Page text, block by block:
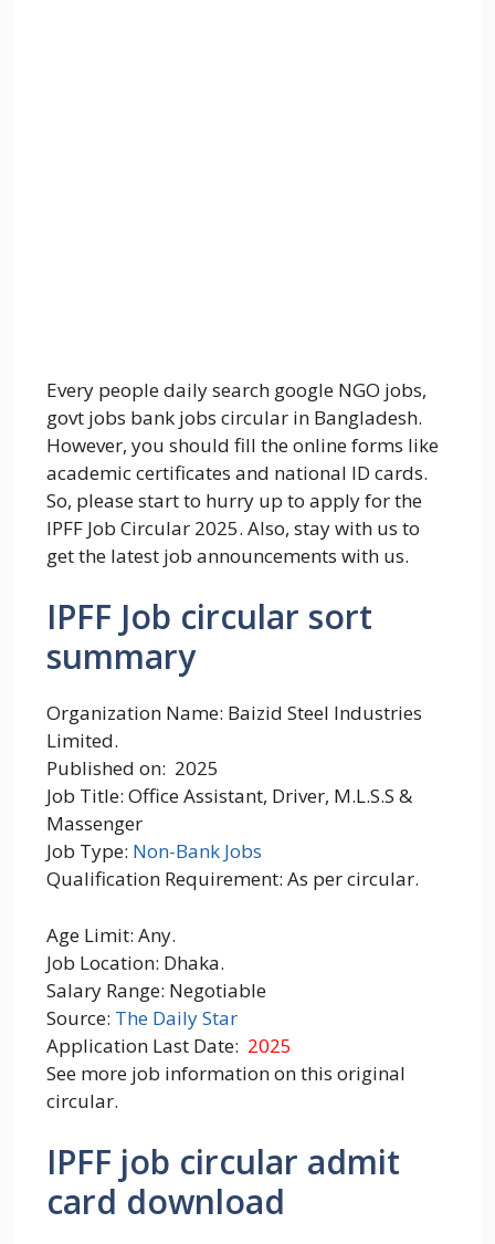
Every people daily search google NGO jobs,
govt jobs bank jobs circular in Bangladesh.
However, you should fill the online forms like
academic certificates and national ID cards.
So, please start to hurry up to apply for the
IPFF Job Circular 2025. Also, stay with us to
get the latest job announcements with us.
IPFF Job circular sort
summary
Organization Name: Baizid Steel Industries
Limited.
Published on: 2025
Job Title: Office Assistant, Driver, M.L.S.S &
Massenger
Job Type: Non-Bank Jobs
Qualification Requirement: As per circular.
Age Limit: Any.
Job Location: Dhaka.
Salary Range: Negotiable
Source: The Daily Star
Application Last Date: 2025
See more job information on this original
circular.
IPFF job circular admit
card download